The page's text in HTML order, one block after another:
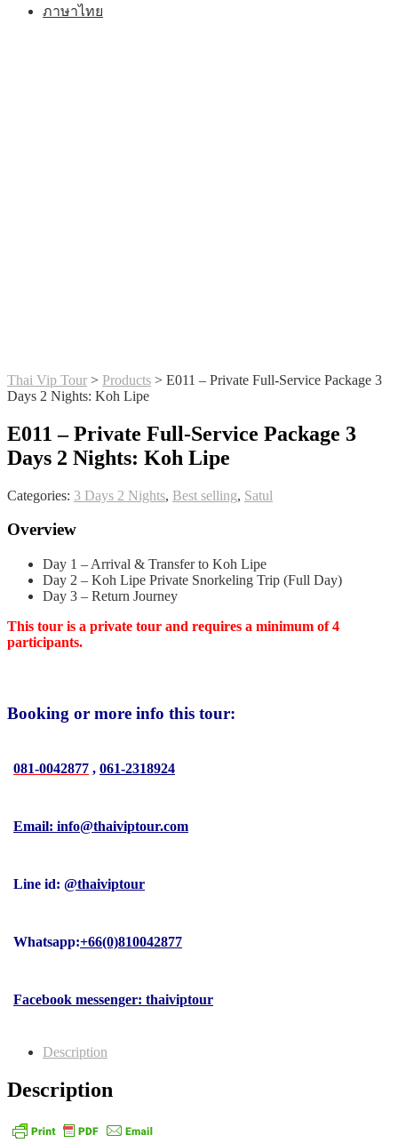
ภาษาไทย
Thai Vip Tour > Products > E011 – Private Full-Service Package 3
Days 2 Nights: Koh Lipe
E011 – Private Full-Service Package 3
Days 2 Nights: Koh Lipe
Categories: 3 Days 2 Nights, Best selling, Satul
Overview
Day 1 – Arrival & Transfer to Koh Lipe
Day 2 – Koh Lipe Private Snorkeling Trip (Full Day)
Day 3 – Return Journey
This tour is a private tour and requires a minimum of 4
participants.
Booking or more info this tour:
081-0042877 , 061-2318924
Email: info@thaiviptour.com
Line id: @thaiviptour
Whatsapp:+66(0)810042877
Facebook messenger: thaiviptour
Description
Description